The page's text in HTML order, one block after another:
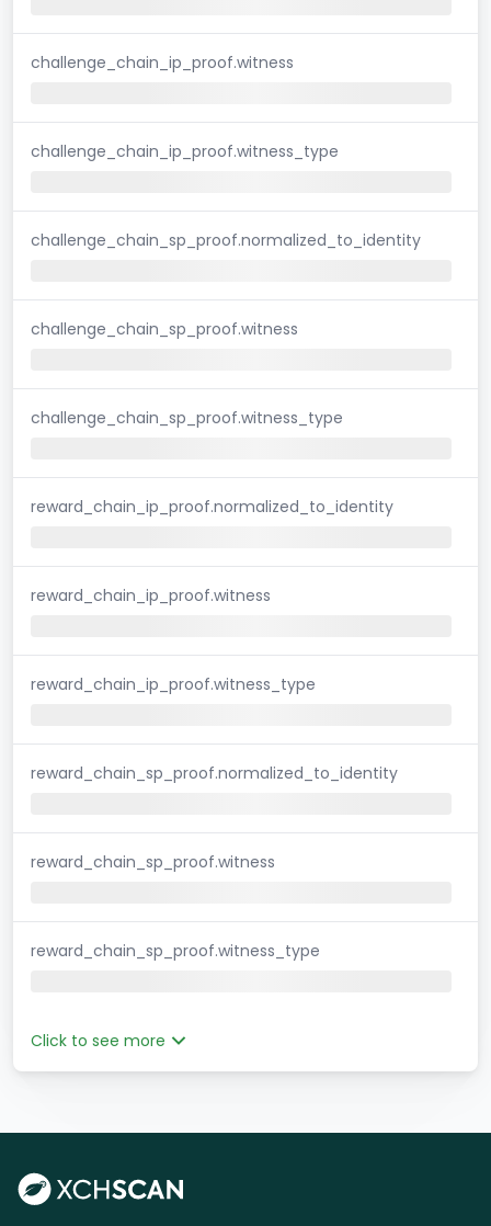
challenge_chain_ip_proof.witness
challenge_chain_ip_proof.witness_type
challenge_chain_sp_proof.normalized_to_identity
challenge_chain_sp_proof.witness
challenge_chain_sp_proof.witness_type
reward_chain_ip_proof.normalized_to_identity
reward_chain_ip_proof.witness
reward_chain_ip_proof.witness_type
reward_chain_sp_proof.normalized_to_identity
reward_chain_sp_proof.witness
reward_chain_sp_proof.witness_type
Click to see more